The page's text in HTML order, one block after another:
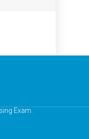
Exam.